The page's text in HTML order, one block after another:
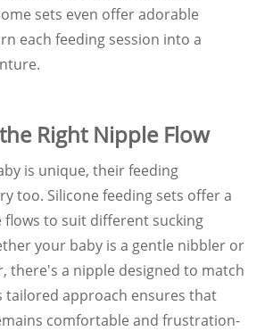
sets even offer adorable
each feeding session into a
Right Nipple Flow
is unique, their feeding
too. Silicone feeding sets offer a
flows to suit different sucking
your baby is a gentle nibbler or
there's a nipple designed to match
tailored approach ensures that
comfortable and frustration-